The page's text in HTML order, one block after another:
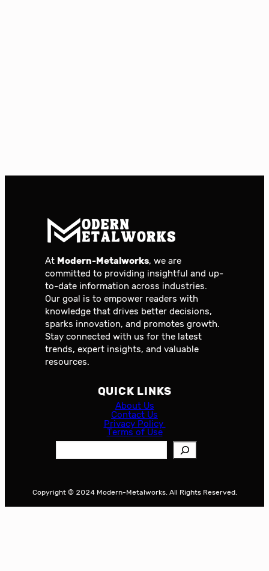
At Modern-Metalworks, we are
committed to providing insightful and up-
to-date information across industries.
Our goal is to empower readers with
knowledge that drives better decisions,
sparks innovation, and promotes growth.
Stay connected with us for the latest
trends, expert insights, and valuable
resources.
QUICK LINKS
About Us
Contact Us
Privacy Policy
Terms of Use
Copyright © 2024 Modern-Metalworks. All Rights Reserved.